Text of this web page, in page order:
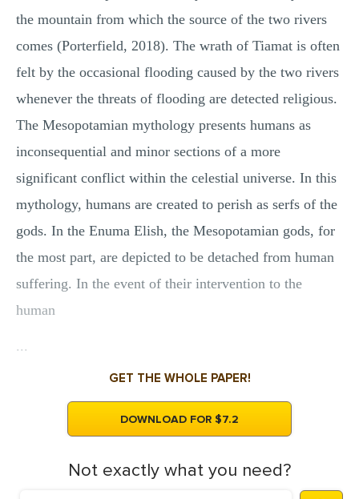
the mountain from which the source of the two rivers
comes (Porterfield, 2018). The wrath of Tiamat is often
felt by the occasional flooding caused by the two rivers
whenever the threats of flooding are detected religious.
The Mesopotamian mythology presents humans as
inconsequential and minor sections of a more
significant conflict within the celestial universe. In this
mythology, humans are created to perish as serfs of the
gods. In the Enuma Elish, the Mesopotamian gods, for
the most part, are depicted to be detached from human
suffering. In the event of their intervention to the
human
...
GET THE WHOLE PAPER!
DOWNLOAD FOR $7.2
Not exactly what you need?